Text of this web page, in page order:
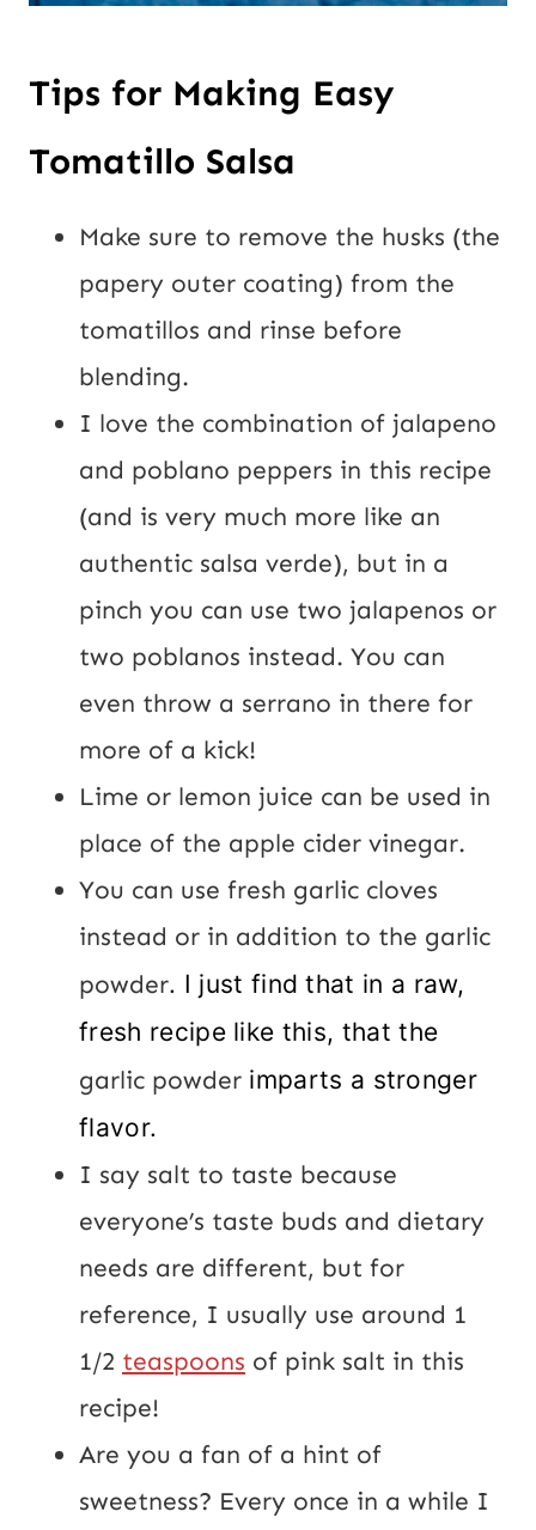
Tips for Making Easy
Tomatillo Salsa
Make sure to remove the husks (the
papery outer coating) from the
tomatillos and rinse before
blending.
I love the combination of jalapeno
and poblano peppers in this recipe
(and is very much more like an
authentic salsa verde), but in a
pinch you can use two jalapenos or
two poblanos instead. You can
even throw a serrano in there for
more of a kick!
Lime or lemon juice can be used in
place of the apple cider vinegar.
You can use fresh garlic cloves
instead or in addition to the garlic
powder. I just find that in a raw,
fresh recipe like this, that the
garlic powder imparts a stronger
flavor.
I say salt to taste because
everyone’s taste buds and dietary
needs are different, but for
reference, I usually use around 1
1/2 teaspoons of pink salt in this
recipe!
Are you a fan of a hint of
sweetness? Every once in a while I